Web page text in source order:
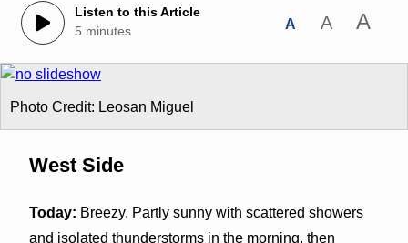
Listen to this Article
5 minutes
A A A
Photo Credit: Leosan Miguel
West Side
Today: Breezy. Partly sunny with scattered showers
and isolated thunderstorms in the morning, then